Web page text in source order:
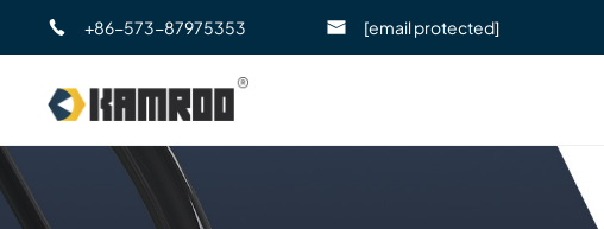
+86-573-87975353 [email protected]